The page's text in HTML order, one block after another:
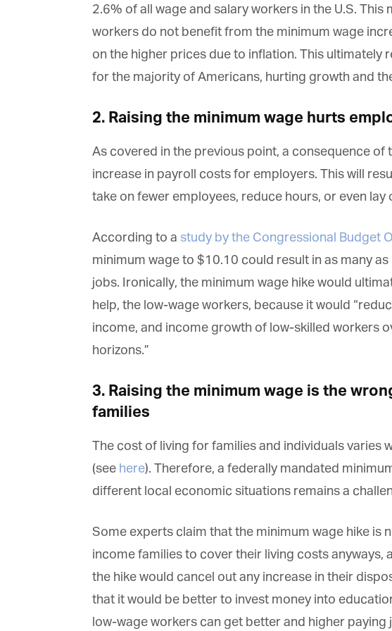
2.6% of all wage and salary workers in the U.S.
workers do not benefit from the minimum wage
on the higher prices due to inflation. This ultimately
for the majority of Americans, hurting growth and
2. Raising the minimum wage hurts
As covered in the previous point, a consequence of
increase in payroll costs for employers. This will
take on fewer employees, reduce hours, or even lay
According to a study by the Congressional Budget
minimum wage to $10.10 could result in as many
jobs. Ironically, the minimum wage hike would
help, the low-wage workers, because it would
income, and income growth of low-skilled workers
horizons.”
3. Raising the minimum wage is the
families
The cost of living for families and individuals varies
(see here). Therefore, a federally mandated
different local economic situations remains a
Some experts claim that the minimum wage hike is
income families to cover their living costs anyways,
the hike would cancel out any increase in their
that it would be better to invest money into
low-wage workers can get better and higher
Get
Join our newsletter
videos.
Orbis Terra Media
Email
You can change
footer of any email
magazine.com. We
information about
below, you agree
these terms.